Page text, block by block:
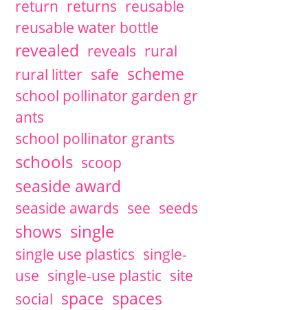
return returns reusable
reusable water bottle
revealed reveals rural
rural litter safe scheme
school pollinator garden gr
ants
school pollinator grants
schools scoop
seaside award
seaside awards see seeds
shows single
single use plastics single-
use single-use plastic site
social space spaces